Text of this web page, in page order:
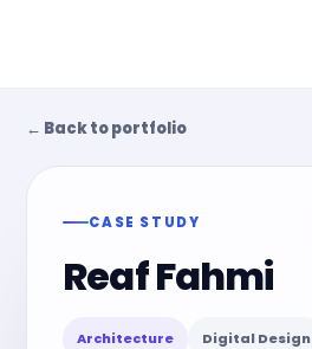
← Back to portfolio
CASE STUDY
Reaf Fahmi
Architecture Digital Design